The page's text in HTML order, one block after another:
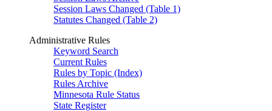
Session Laws Changed (Table 1)
Statutes Changed (Table 2)
Administrative Rules
Keyword Search
Current Rules
Rules by Topic (Index)
Rules Archive
Minnesota Rule Status
State Register